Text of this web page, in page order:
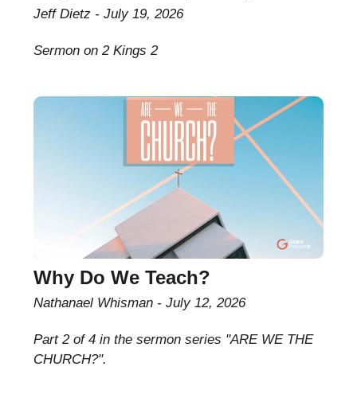
Jeff Dietz July 19, 2026
Sermon on 2 Kings 2
Why Do We Teach?
Nathanael Whisman July 12, 2026
Part 2 of 4 in the sermon series "ARE WE THE
CHURCH?".